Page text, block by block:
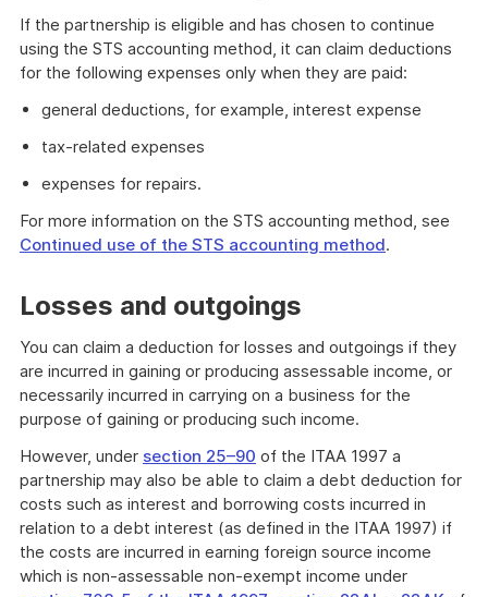
If the partnership is eligible and has chosen to continue
using the STS accounting method, it can claim deductions
for the following expenses only when they are paid:
general deductions, for example, interest expense
tax-related expenses
expenses for repairs.
For more information on the STS accounting method, see
Continued use of the STS accounting method.
Losses and outgoings
You can claim a deduction for losses and outgoings if they
are incurred in gaining or producing assessable income, or
necessarily incurred in carrying on a business for the
purpose of gaining or producing such income.
However, under section 25–90 of the ITAA 1997 a
partnership may also be able to claim a debt deduction for
costs such as interest and borrowing costs incurred in
relation to a debt interest (as defined in the ITAA 1997) if
the costs are incurred in earning foreign source income
which is non-assessable non-exempt income under